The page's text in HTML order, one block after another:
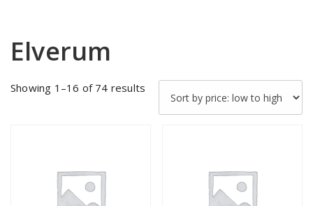
Elverum
Showing 1–16 of 74 results
price: